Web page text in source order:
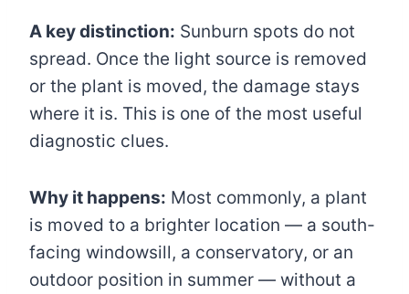
A key distinction: Sunburn spots do not
spread. Once the light source is removed
or the plant is moved, the damage stays
where it is. This is one of the most useful
diagnostic clues.
Why it happens: Most commonly, a plant
is moved to a brighter location — a south-
facing windowsill, a conservatory, or an
outdoor position in summer — without a